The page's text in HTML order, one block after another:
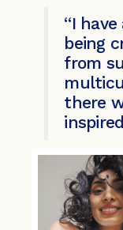
“I
being
from
there